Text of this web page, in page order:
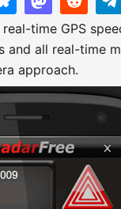
real-time GPS
and all real-time
approach.